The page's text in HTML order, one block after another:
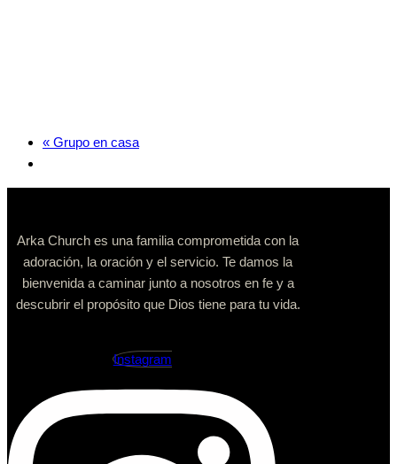
« Grupo en casa
Arka Church es una familia comprometida con la
adoración, la oración y el servicio. Te damos la
bienvenida a caminar junto a nosotros en fe y a
descubrir el propósito que Dios tiene para tu vida.
Instagram